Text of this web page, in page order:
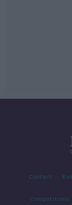
Contact
Competitions